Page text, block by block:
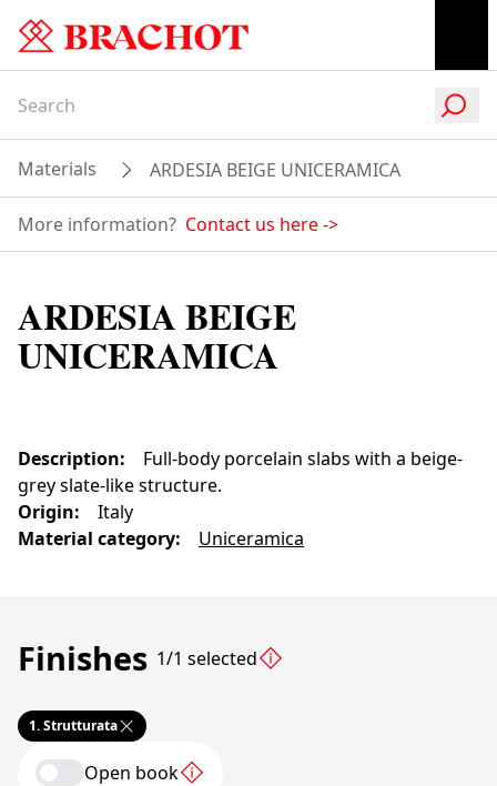
Materials ARDESIA BEIGE UNICERAMICA
More information? Contact us here->
ARDESIA BEIGE
UNICERAMICA
Description:
Full-body porcelain slabs with a beige-
grey slate-like structure.
Origin:
Italy
Material category: Uniceramica
Finishes 1/1 selected
1.Strutturata
Open book